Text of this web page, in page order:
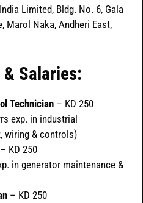
Limited, Bldg. No. 6, Gala
Marol Naka, Andheri East,
Salaries:
Technician – KD 250
exp. in industrial
wiring & controls)
– KD 250
in generator maintenance &
– KD 250